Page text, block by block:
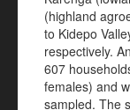
(highland
to Kidepo
respectively.
607
females) and
sampled. The